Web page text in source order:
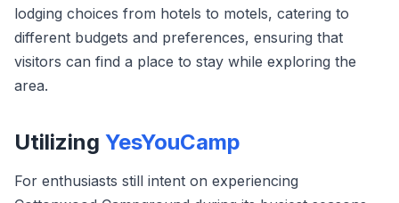
lodging choices from hotels to motels, catering to
different budgets and preferences, ensuring that
visitors can find a place to stay while exploring the
area.
Utilizing YesYouCamp
For enthusiasts still intent on experiencing